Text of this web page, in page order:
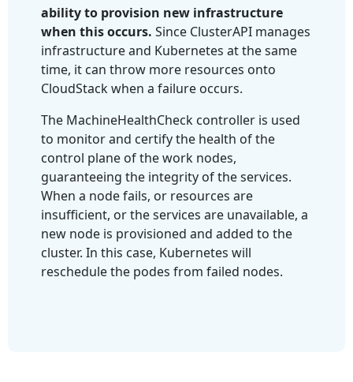
ability to provision new infrastructure
when this occurs. Since ClusterAPI manages
infrastructure and Kubernetes at the same
time, it can throw more resources onto
CloudStack when a failure occurs.
The MachineHealthCheck controller is used
to monitor and certify the health of the
control plane of the work nodes,
guaranteeing the integrity of the services.
When a node fails, or resources are
insufficient, or the services are unavailable, a
new node is provisioned and added to the
cluster. In this case, Kubernetes will
reschedule the podes from failed nodes.